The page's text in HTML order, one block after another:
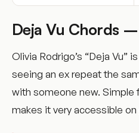
Deja Vu Chords
Olivia Rodrigo’s “Deja Vu”
seeing an ex repeat the
with someone new. Simple
makes it very accessible on